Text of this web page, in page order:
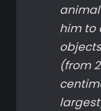
him to
(from